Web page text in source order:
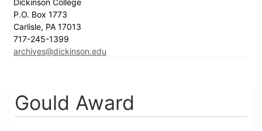
Dickinson College
P.O. Box 1773
Carlisle, PA 17013
717-245-1399
archives@dickinson.edu
Gould Award